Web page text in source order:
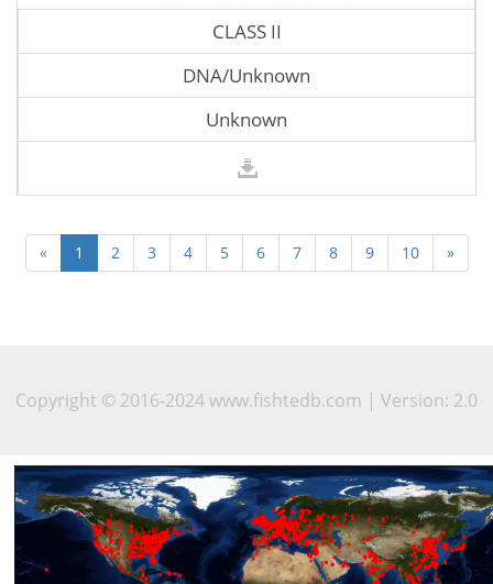
CLASS II
DNA/Unknown
Unknown
« 1 2 3 4 5 6 7 8 9 10 »
Copyright © 2016-2024 www.fishtedb.com | Version: 2.0